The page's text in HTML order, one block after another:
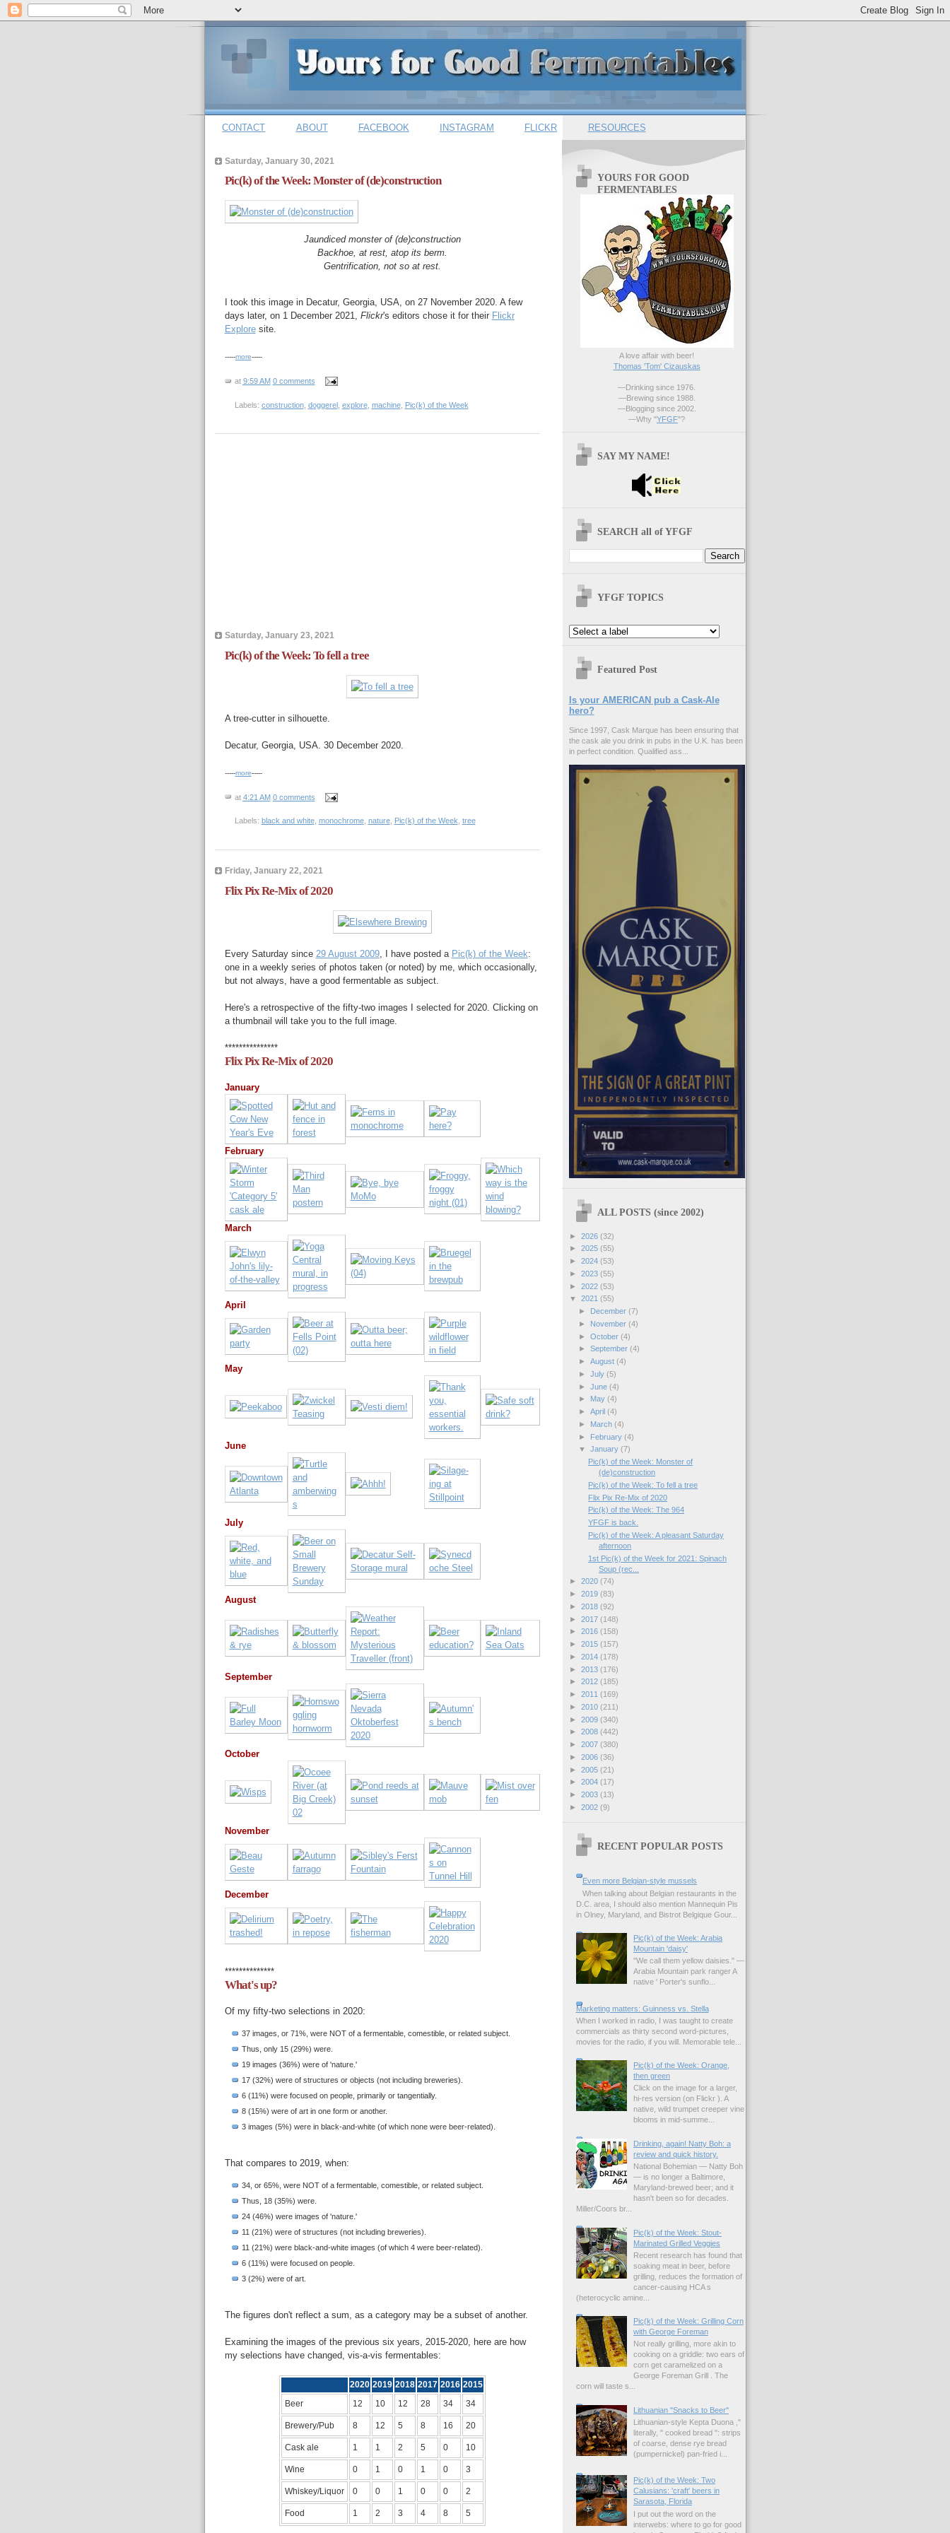
CONTACT ABOUT FACEBOOK INSTAGRAM FLICKR RESOURCES
Saturday, January 30, 2021
Pic(k) of the Week: Monster of (de)construction
Jaundiced monster of (de)construction
Backhoe, at rest, atop its berm.
Gentrification, not so at rest.
I took this image in Decatur, Georgia, USA, on 27 November 2020. A few
days later, on 1 December 2021, Flickr's editors chose it for their Flickr
Exploresite.
-----more-----
at 9:59 AM 0 comments
Labels: construction, doggerel, explore, machine, Pic(k) of the Week
Saturday, January 23, 2021
Pic(k) of the Week: To fell a tree
A tree-cutter in silhouette.
Decatur, Georgia, USA. 30 December 2020.
-----more-----
at 4:21 AM 0 comments
Labels: black and white, monochrome, nature, Pic(k) of the Week tree
Friday, January 22, 2021
Flix Pix Re-Mix of 2020
Every Saturday since 29 August 2009, I have posted a Pic(k) of the Week:
one in a weekly series of photos taken (or noted) by me, which occasionally,
but not always, have a good fermentable as subject.
Here's a retrospective of the fifty-two images I selected for 2020. Clicking on
a thumbnail will take you to the full image.
***************
Flix Pix Re-Mix of 2020
January
February
March
April
May
June
July
August
September
October
November
December
**************
What's up?
Of my fifty-two selections in 2020:
37 images, or 71%, were NOT of a fermentable, comestible, or related subject.
Thus, only 15 (29%) were.
19 images (36%) were of 'nature.'
17 (32%) were of structures or objects (not including breweries).
6 (11%) were focused on people, primarily or tangentially.
8 (15%) were of art in one form or another.
3 images (5%) were in black-and-white (of which none were beer-related).
That compares to 2019, when:
34, or 65%, were NOT of a fermentable, comestible, or related subject.
Thus, 18 (35%) were.
24 (46%) were images of 'nature.'
11 (21%) were of structures (not including breweries).
11 (21%) were black-and-white images (of which 4 were beer-related).
6 (11%) were focused on people.
3 (2%) were of art.
The figures don't reflect a sum, as a category may be a subset of another.
Examining the images of the previous six years, 2015-2020, here are how
my selections have changed, vis-a-vis fermentables:
2020 2019 2018 2017 2016 2015
Beer
12 10 12 28 34 34
Brewery/Pub 8 12 5 8 16 20
Cask ale 1 1 2 5 0 10
Wine 0 1 0 1 0 3
Whiskey/Liquor 0 0 1 0 0 2
Food 1 2 3 4 8 5
YOURS FOR GOOD
FERMENTABLES
A love affair with beer!
Thomas 'Tom' Cizauskas
—Drinking since 1976.
—Brewing since 1988.
—Blogging since 2002.
—Why "YFGF"?
SAY MY NAME!
SEARCH all of YFGF
YFGF TOPICS
Featured Post
Is your AMERICAN pub a Cask-Ale
hero?
Since 1997, Cask Marque has been ensuring that
the cask ale you drink in pubs in the U.K. has been
in perfect condition. Qualified ass...
ALL POSTS (since 2002)
► 2026 (32)
► 2025 (55)
► 2024 (53)
► 2023 (55)
► 2022 (53)
▼ 2021 (55)
►
December (7)
►
November (4)
► October (4)
► September (4)
► August (4)
► July (5)
► June (4)
►
May (4)
► April (4)
►
March (4)
►
February (4)
▼ January (7)
Pic(k) of the Week: Monster of
(de)construction
Pic(k) of the Week: To fell a tree
Flix Pix Re-Mix of 2020
Pic(k) of the Week: The 964
YFGF is back.
Pic(k) of the Week: A pleasant Saturday
afternoon
1st Pic(k) of the Week for 2021: Spinach
Soup (rec...
► 2020 (74)
► 2019 (83)
► 2018 (92)
► 2017 (148)
► 2016 (158)
► 2015 (157)
► 2014 (178)
► 2013 (176)
► 2012 (185)
► 2011 (169)
► 2010 (211)
► 2009 (340)
► 2008 (442)
► 2007 (380)
► 2006 (36)
► 2005 (21)
► 2004 (17)
► 2003 (13)
► 2002 (9)
RECENT POPULAR POSTS
Even more Belgian-style mussels
When talking about Belgian restaurants in the
D.C. area, I should also mention Mannequin Pis
in Olney, Maryland, and Bistrot Belgique Gour...
Pic(k) of the Week: Arabia
Mountain 'daisy'
"We call them yellow daisies." —
Arabia Mountain park ranger A
native ' Porter's sunflo...
Marketing matters: Guinness vs. Stella
When I worked in radio, I was taught to create
commercials as thirty second word-pictures,
movies for the radio, if you will. Memorable tele...
Pic(k) of the Week: Orange,
then green
Click on the image for a larger,
hi-res version (on Flickr ). A
native, wild trumpet creeper vine
blooms in mid-summe...
Drinking, again! Natty Boh: a
review and quick history.
National Bohemian — Natty Boh
— is no longer a Baltimore,
Maryland-brewed beer; and it
hasn't been so for decades.
Miller/Coors br...
Pic(k) of the Week: Stout-
Marinated Grilled Veggies
Recent research has found that
soaking meat in beer, before
grilling, reduces the formation of
cancer-causing HCA s
(heterocyclic amine...
Pic(k) of the Week: Grilling Corn
with George Foreman
Not really grilling, more akin to
cooking on a griddle: two ears of
corn get caramelized on a
George Foreman Grill . The
corn will taste s...
Lithuanian "Snacks to Beer"
Lithuanian-style Kepta Duona ,"
literally, " cooked bread ": strips
of coarse, dense rye bread
(pumpernickel) pan-fried i...
Pic(k) of the Week: Two
Calusians: 'craft' beers in
Sarasota, Florida
I put out the word on the
interwebs: where to go for good